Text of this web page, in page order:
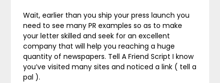
Wait, earlier than you ship your press launch you
need to see many PR examples so as to make
your letter skilled and seek for an excellent
company that will help you reaching a huge
quantity of newspapers. Tell A Friend Script I know
you’ve visited many sites and noticed a link ( tell a
pal ).